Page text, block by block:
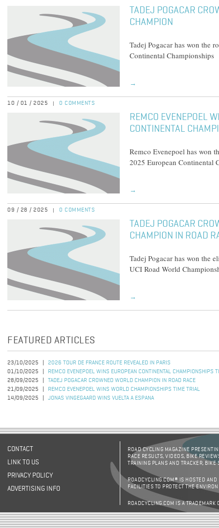
TADEJ POGACAR
CHAMPION
Tadej Pogacar has won the
Continental Championships
→
10 / 01 / 2025 0 COMMENTS
REMCO EVENEPOEL
CONTINENTAL
Remco Evenepoel has won
2025 European Continental
→
09 / 28 / 2025 0 COMMENTS
TADEJ POGACAR
CHAMPION IN ROAD
Tadej Pogacar has won the
UCI Road World
→
FEATURED ARTICLES
23/10/2025
2026 TOUR DE FRANCE ROUTE REVEALED IN PARIS
01/10/2025
REMCO EVENEPOEL WINS EUROPEAN CONTINENTAL CHAMPIONSHIPS
28/09/2025
TADEJ POGACAR CROWNED WORLD CHAMPION IN ROAD RACE
21/09/2025
REMCO EVENEPOEL WINS WORLD CHAMPIONSHIPS TIME TRIAL
14/09/2025
JONAS VINGEGAARD WINS VUELTA A ESPANA
CONTACT
LINK TO US
PRIVACY POLICY
ADVERTISING INFO
ROAD CYCLING MAGAZINE
RACE RESULTS, VIDEOS, BIKE
TRAINING PLANS AND TRACKER,
ROADCYCLING.COM® IS HOSTED AND
FACILITIES TO PROTECT THE
ROADCYCLING.COM IS A TRADEMARK